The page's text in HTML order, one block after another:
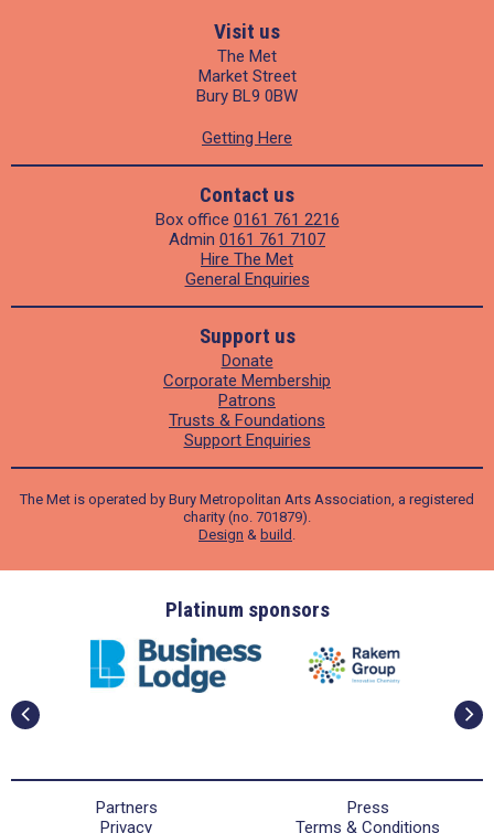
Visit us
The Met
Market Street
Bury BL9 0BW
Getting Here
Contact us
Box office 0161 761 2216
Admin 0161 761 7107
Hire The Met
General Enquiries
Support us
Donate
Corporate Membership
Patrons
Trusts & Foundations
Support Enquiries
The Met is operated by Bury Metropolitan Arts Association, a registered
charity (no. 701879).
Design & build
Platinum sponsors
Partners
Press
Privacy
Terms & Conditions